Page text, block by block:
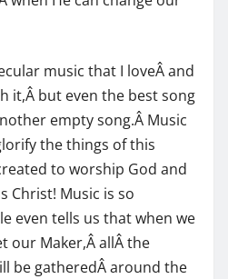
music that I loveÂ and
it,Â but even the best song
empty song.Â Music
the things of this
to worship God and
Christ! Music is so
even tells us that when we
our Maker,Â allÂ the
be gatheredÂ around the